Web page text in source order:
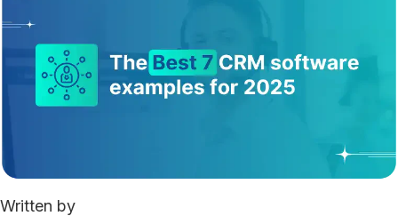
Written by